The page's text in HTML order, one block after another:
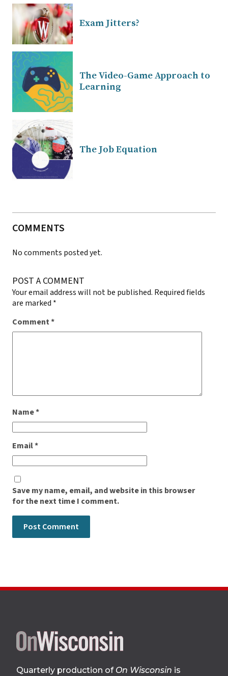
Exam Jitters?
The Video-Game Approach to
Learning
The Job Equation
COMMENTS
No comments posted yet.
POST A COMMENT
Your email address will not be published. Required fields
are marked *
Comment*
Name*
Email*
Save my name, email, and website in this browser
for the next time I comment.
Site
footer
Quarterly production of On Wisconsin is